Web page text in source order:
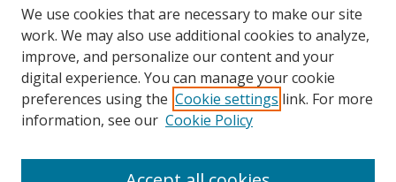
Select context to search:
Advanced Search
ISSN 0021-8642 (print)
We use cookies that are necessary to make our site
work. We may also use additional cookies to analyze,
improve, and personalize our content and your
digital experience. You can manage your cookie
preferences using the Cookie settings link. For more
information, see our Cookie Policy